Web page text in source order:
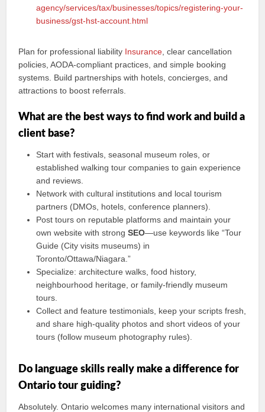
agency/services/tax/businesses/topics/registering-your-
business/gst-hst-account.html
Plan for professional liability Insurance , clear cancellation
policies, AODA-compliant practices, and simple booking
systems. Build partnerships with hotels, concierges, and
attractions to boost referrals.
What are the best ways to find work and build a
client base?
Start with festivals, seasonal museum roles, or
established walking tour companies to gain experience
and reviews.
Network with cultural institutions and local tourism
partners (DMOs, hotels, conference planners).
Post tours on reputable platforms and maintain your
own website with strongSEO—use keywords like “Tour
Guide (City visits museums) in
Toronto/Ottawa/Niagara.”
Specialize: architecture walks, food history,
neighbourhood heritage, or family-friendly museum
tours.
Collect and feature testimonials, keep your scripts fresh,
and share high-quality photos and short videos of your
tours (follow museum photography rules).
Do language skills really make a difference for
Ontario tour guiding?
Absolutely. Ontario welcomes many international visitors and